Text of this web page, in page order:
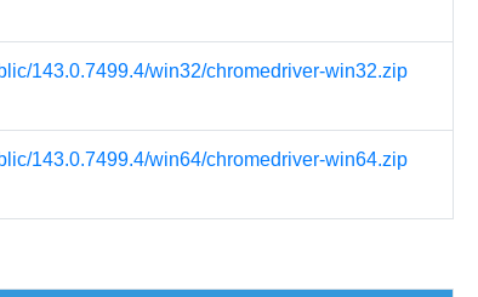
143.0.7499.4/win32/chromedriver-win32.zip
143.0.7499.4/win64/chromedriver-win64.zip